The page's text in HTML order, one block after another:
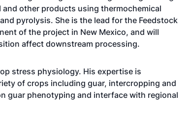
other products using thermochemical
pyrolysis. She is the lead for the Feedstock
of the project in New Mexico, and will
affect downstream processing.
stress physiology. His expertise is
of crops including guar, intercropping and
guar phenotyping and interface with regional